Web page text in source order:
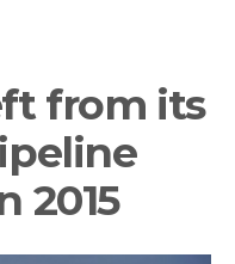
from its
2015